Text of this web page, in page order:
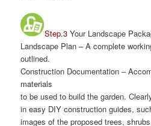
Step.3 Your Landscape
Landscape Plan – A complete
outlined.
Construction Documentation –
materials
to be used to build the garden.
in easy DIY construction guides,
images of the proposed trees,